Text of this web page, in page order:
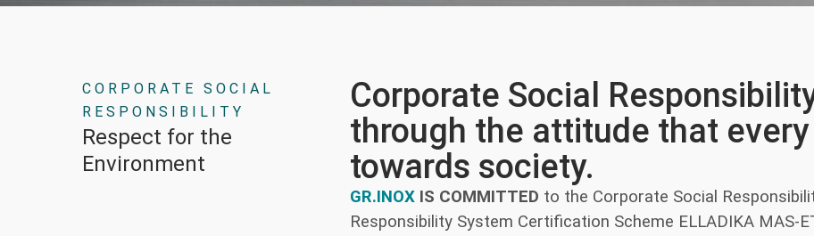
CORPORATE SOCIAL
RESPONSIBILITY
Respect for the
Environment
Corporate Social
through the attitude that
towards society.
GR.INOX IS COMMITTED to the Corporate Social
Responsibility System Certification Scheme ELLADIKA MAS-